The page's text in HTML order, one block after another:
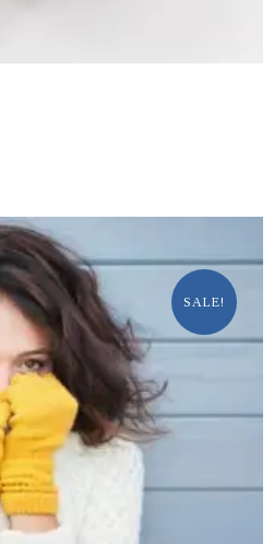
SALE!